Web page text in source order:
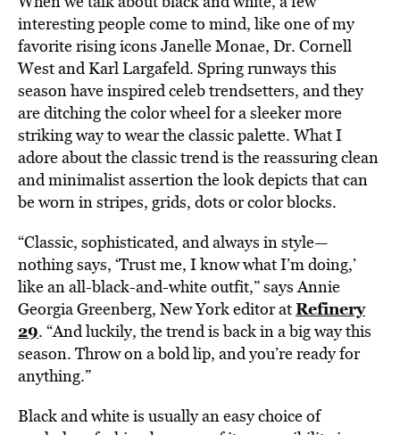
interesting people come to mind, like one of my
favorite rising icons Janelle Monae, Dr. Cornell
West and Karl Largafeld. Spring runways this
season have inspired celeb trendsetters, and they
are ditching the color wheel for a sleeker more
striking way to wear the classic palette. What I
adore about the classic trend is the reassuring clean
and minimalist assertion the look depicts that can
be worn in stripes, grids, dots or color blocks.
“Classic, sophisticated, and always in style—
nothing says, ‘Trust me, I know what I’m doing,’
like an all-black-and-white outfit,” says Annie
Georgia Greenberg, New York editor atRefinery
29. “And luckily, the trend is back in a big way this
season. Throw on a bold lip, and you’re ready for
anything.”
Black and white is usually an easy choice of